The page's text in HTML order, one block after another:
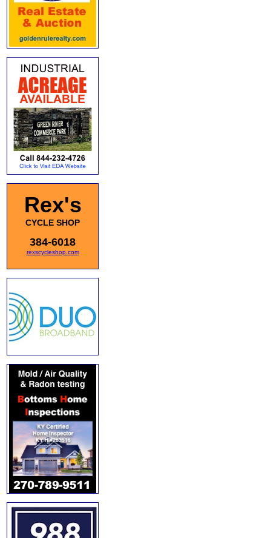
Rex's
CYCLE SHOP
384-6018
rexscycleshop.com